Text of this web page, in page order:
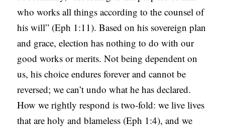
who works all things according to the counsel of
his will” (Eph 1:11). Based on his sovereign plan
and grace, election has nothing to do with our
good works or merits. Not being dependent on
us, his choice endures forever and cannot be
reversed; we can’t undo what he has declared.
How we rightly respond is two-fold: we live lives
that are holy and blameless (Eph 1:4), and we